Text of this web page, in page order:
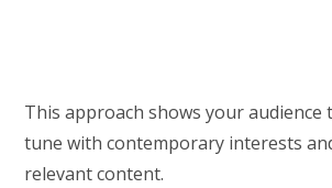
This approach shows your audience
tune with contemporary interests
relevant content.